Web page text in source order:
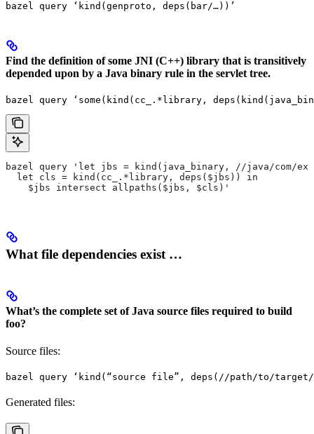
bazel query ‘kind(genproto, deps(bar/…))’
Find the definition of some JNI (C++) library that is transitively
depended upon by a Java binary rule in the servlet tree.
bazel query ‘some(kind(cc_.*library,
bazel query 'let jbs = kind(java_binary, //java/com/
  let cls = kind(cc_.*library, deps($jbs)) in
    $jbs intersect allpaths($jbs, $cls)'
What file dependencies exist …
What’s the complete set of Java source files required to build
foo?
Source files:
bazel query ‘kind(“source file”, deps(//path/to/
Generated files: